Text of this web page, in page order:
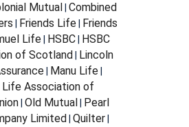
Mutual
Combined
Friends Life|
Friends
Life| HSBC|
HSBC
of Scotland
Lincoln
Manu Life
Life Association of
Old Mutual
Pearl
Limited Quilter